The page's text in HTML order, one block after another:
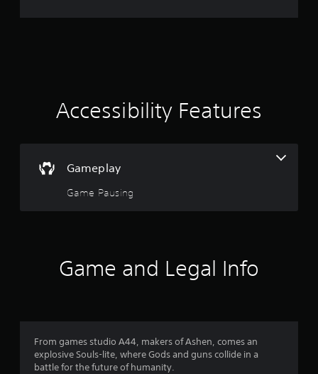
r
i
.
Accessibility Features
Gameplay
Game Pausing
Game and Legal Info
From games studio A44, makers of Ashen, comes an
explosive Souls-lite, where Gods and guns collide in a
battle for the future of humanity.